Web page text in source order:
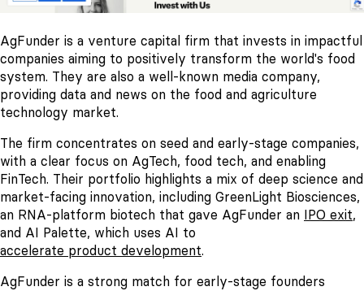
AgFunder is a venture capital firm that invests in impactful
companies aiming to positively transform the world's food
system. They are also a well-known media company,
providing data and news on the food and agriculture
technology market.
The firm concentrates on seed and early-stage companies,
with a clear focus on AgTech, food tech, and enabling
FinTech. Their portfolio highlights a mix of deep science and
market-facing innovation, including GreenLight Biosciences,
an RNA-platform biotech that gave AgFunder an
IPO exit,
and AI Palette, which uses AI to
accelerate product development.
AgFunder is a strong match for early-stage founders